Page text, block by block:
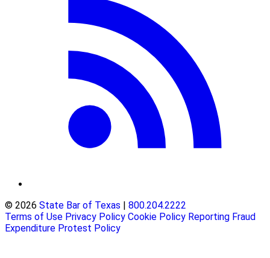
© 2026 State Bar of Texas | 800.204.2222
Terms of Use Privacy Policy Cookie Policy Reporting Fraud
Expenditure Protest Policy